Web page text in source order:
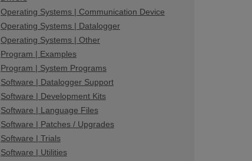
Operating Systems | Communication Device
Operating Systems | Datalogger
Operating Systems | Other
Program | Examples
Program | System Programs
Software | Datalogger Support
Software | Development Kits
Software | Language Files
Software | Patches / Upgrades
Software | Trials
Software | Utilities